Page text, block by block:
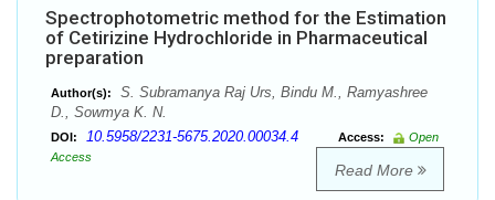
Spectrophotometric method for the Estimation
of Cetirizine Hydrochloride in Pharmaceutical
preparation
Author(s):
S. Subramanya Raj Urs, Bindu M., Ramyashree
D., Sowmya K. N.
DOI: 10.5958/2231-5675.2020.00034.4 Access:
Open
Access
Read More